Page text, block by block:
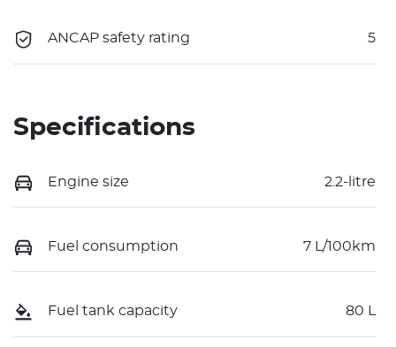
ANCAP safety rating 5
Specifications
Engine size 2.2-litre
Fuel consumption 7 L/100km
Fuel tank capacity 80 L